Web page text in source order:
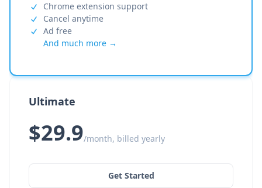
Chrome extension support
Cancel anytime
Ad free
And much more →
Ultimate
$29.9/month, billed yearly
Get Started